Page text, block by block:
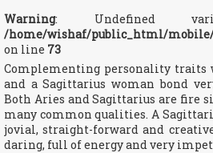
Warning: Undefined
/home/wishaf/public_html/
on line 73
Complementing personality
and a Sagittarius woman bond
Both Aries and Sagittarius are fire
many common qualities. A
jovial, straight-forward and
daring, full of energy and very